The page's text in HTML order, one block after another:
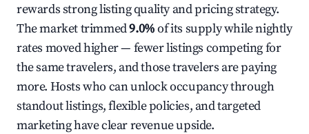
rewards strong listing quality and pricing strategy.
The market trimmed9.0%of its supply while nightly
rates moved higher — fewer listings competing for
the same travelers, and those travelers are paying
more. Hosts who can unlock occupancy through
standout listings, flexible policies, and targeted
marketing have clear revenue upside.